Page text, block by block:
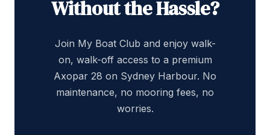
Without the Hassle?
Join My Boat Club and enjoy walk-
on, walk-off access to a premium
Axopar 28 on Sydney Harbour. No
maintenance, no mooring fees, no
worries.